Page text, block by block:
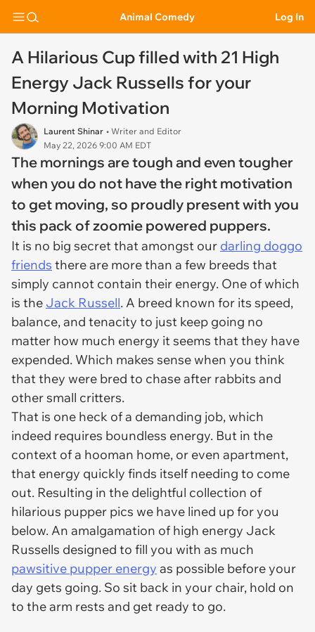
Animal Comedy Log In
A Hilarious Cup filled with 21 High
Energy Jack Russells for your
Morning Motivation
Laurent Shinar • Writer and Editor
May 22, 2026 9:00 AM EDT
The mornings are tough and even tougher
when you do not have the right motivation
to get moving, so proudly present with you
this pack of zoomie powered puppers.
It is no big secret that amongst our darling doggo
friends there are more than a few breeds that
simply cannot contain their energy. One of which
is the Jack Russell. A breed known for its speed,
balance, and tenacity to just keep going no
matter how much energy it seems that they have
expended. Which makes sense when you think
that they were bred to chase after rabbits and
other small critters.
That is one heck of a demanding job, which
indeed requires boundless energy. But in the
context of a hooman home, or even apartment,
that energy quickly finds itself needing to come
out. Resulting in the delightful collection of
hilarious pupper pics we have lined up for you
below. An amalgamation of high energy Jack
Russells designed to fill you with as much
pawsitive pupper energy as possible before your
day gets going. So sit back in your chair, hold on
to the arm rests and get ready to go.